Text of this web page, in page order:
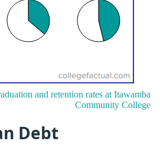
and retention rates at Itawamba
Community College
Debt